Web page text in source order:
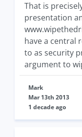
That is
presentation
have a central
to as security
argument to
Mark
Mar 13th 2013
1 decade ago